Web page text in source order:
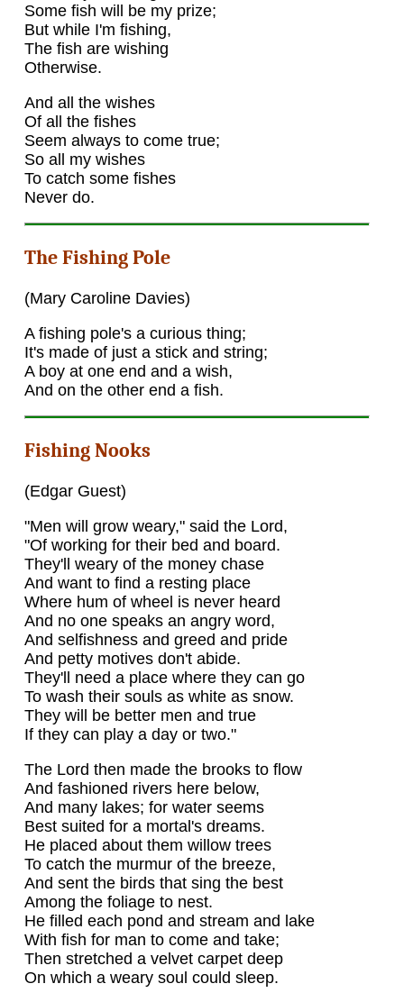
Some fish will be my prize;
But while I'm fishing,
The fish are wishing
Otherwise.
And all the wishes
Of all the fishes
Seem always to come true;
So all my wishes
To catch some fishes
Never do.
The Fishing Pole
(Mary Caroline Davies)
A fishing pole's a curious thing;
It's made of just a stick and string;
A boy at one end and a wish,
And on the other end a fish.
Fishing Nooks
(Edgar Guest)
"Men will grow weary," said the Lord,
"Of working for their bed and board.
They'll weary of the money chase
And want to find a resting place
Where hum of wheel is never heard
And no one speaks an angry word,
And selfishness and greed and pride
And petty motives don't abide.
They'll need a place where they can go
To wash their souls as white as snow.
They will be better men and true
If they can play a day or two."
The Lord then made the brooks to flow
And fashioned rivers here below,
And many lakes; for water seems
Best suited for a mortal's dreams.
He placed about them willow trees
To catch the murmur of the breeze,
And sent the birds that sing the best
Among the foliage to nest.
He filled each pond and stream and lake
With fish for man to come and take;
Then stretched a velvet carpet deep
On which a weary soul could sleep.